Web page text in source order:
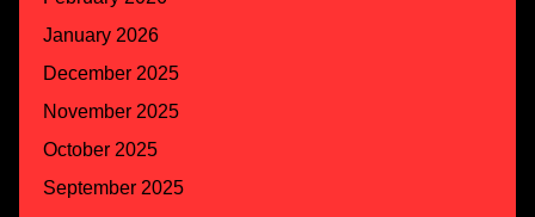
January 2026
December 2025
November 2025
October 2025
September 2025